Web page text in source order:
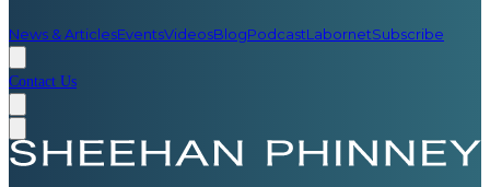
News & ArticlesEventsVideosBlogPodcastLabornetSubscribe
Contact Us